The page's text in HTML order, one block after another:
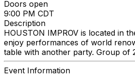
Doors open
9:00 PM CDT
Description
HOUSTON IMPROV is located in
enjoy performances of world
table with another party. Group of
Event Information